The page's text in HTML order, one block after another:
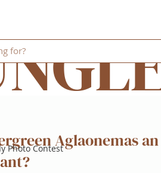
Photo ContestAglaonemas